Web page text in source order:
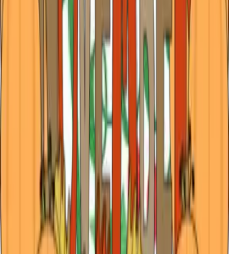
Experiences
January arrives softly in the Piney Woods, with a hush in
the air that feels like a fresh page waiting for its first
strokes of ink and brand new calendars filled with
possibilities. The holidays may have wound down, but the
Read more
December Delights in Tyler: Holiday Magic in
the Piney Woods
A Season of Sparkle and Southern Comfort There’s
something about December in Tyler that makes the heart
slow down and the senses come alive. The air carries that
telltale mix of holiday spice and loblolly pine, mingling with
the scent of gingerbread
…Read more
Experience East Texas in November: Events,
Music and Cozy Stays
There’s something about November in Tyler that feels like